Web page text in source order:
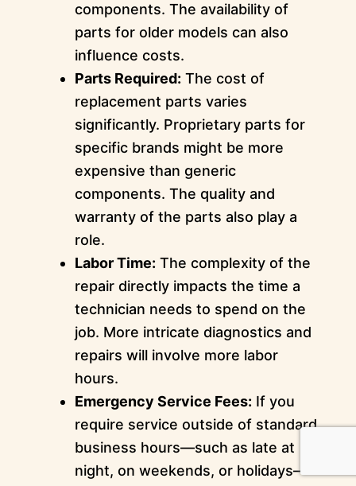
components. The availability of
parts for older models can also
influence costs.
Parts Required: The cost of
replacement parts varies
significantly. Proprietary parts for
specific brands might be more
expensive than generic
components. The quality and
warranty of the parts also play a
role.
Labor Time: The complexity of the
repair directly impacts the time a
technician needs to spend on the
job. More intricate diagnostics and
repairs will involve more labor
hours.
Emergency Service Fees: If you
require service outside of standard
business hours—such as late at
night, on weekends, or holidays—